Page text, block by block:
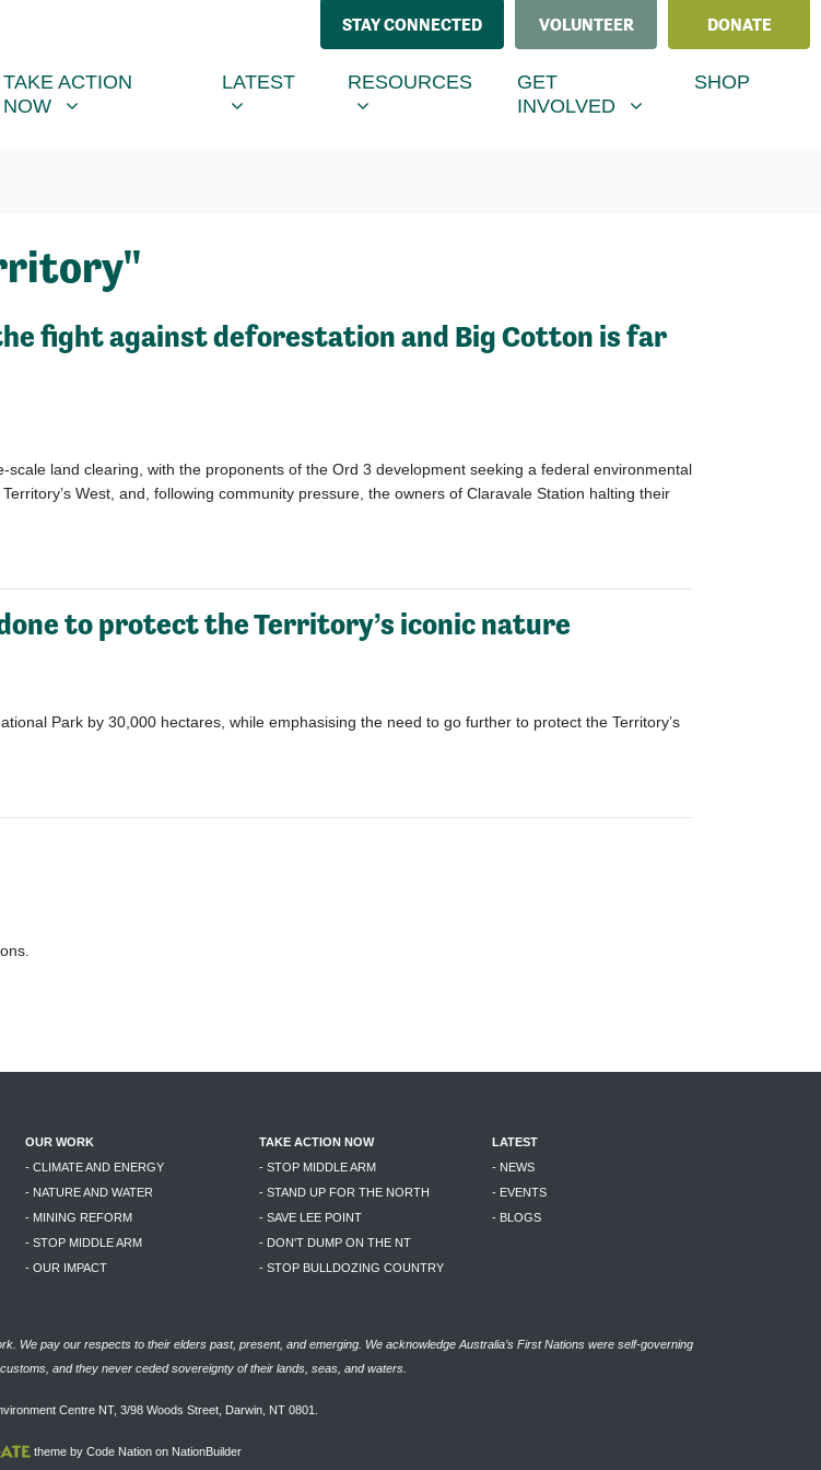
STAY CONNECTED VOLUNTEER DONATE
FOR
ACTION NOW
SHOW SUBMENU FOR
TAKE ACTION
NOW
LATEST
SHOW SUBMENU FOR
LATEST RESOURCES
SHOW SUBMENU FOR
RESOURCES GET INVOLVED
SHOW SUBMENU FOR
GET
INVOLVED
SHOP
fight against deforestation and Big Cotton is far
scale land clearing, with the proponents of the Ord 3 development seeking a federal environmental
West, and, following community pressure, the owners of Claravale Station halting their
to protect the Territory’s iconic nature
Park by 30,000 hectares, while emphasising the need to go further to protect the Territory’s
OUR WORK
- CLIMATE AND ENERGY
- NATURE AND WATER
- MINING REFORM
- STOP MIDDLE ARM
- OUR IMPACT
TAKE ACTION NOW
- STOP MIDDLE ARM
- STAND UP FOR THE NORTH
- SAVE LEE POINT
- DON'T DUMP ON THE NT
- STOP BULLDOZING COUNTRY
LATEST
- NEWS
- EVENTS
- BLOGS
We pay our respects to their elders past, present, and emerging. We acknowledge Australia’s First Nations were self-governing
and they never ceded sovereignty of their lands, seas, and waters.
Centre NT, 3/98 Woods Street, Darwin, NT 0801.
theme by Code Nationon NationBuilder